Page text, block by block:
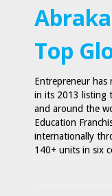
Top
Entrepreneur has
in its 2013 listing
and around the
Education
internationally
140+ units in six